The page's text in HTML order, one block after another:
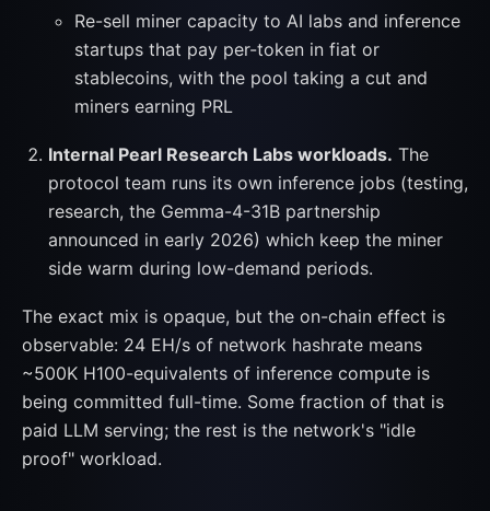
Re-sell miner capacity to AI labs and inference
startups that pay per-token in fiat or
stablecoins, with the pool taking a cut and
miners earning PRL
Internal Pearl Research Labs workloads. The
protocol team runs its own inference jobs (testing,
research, the Gemma-4-31B partnership
announced in early 2026) which keep the miner
side warm during low-demand periods.
The exact mix is opaque, but the on-chain effect is
observable: 24 EH/s of network hashrate means
~500K H100-equivalents of inference compute is
being committed full-time. Some fraction of that is
paid LLM serving; the rest is the network's "idle
proof" workload.